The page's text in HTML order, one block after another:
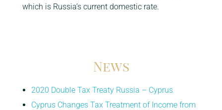
which is Russia’s current domestic rate.
News
2020 Double Tax Treaty Russia – Cyprus
Cyprus Changes Tax Treatment of Income from